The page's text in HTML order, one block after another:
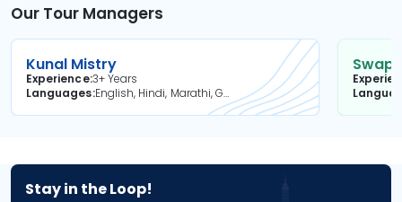
Our Tour Managers
Kunal Mistry
Experience3+ Years
Languages
English, Hindi, Marathi, Gujarati
Stay in the Loop!